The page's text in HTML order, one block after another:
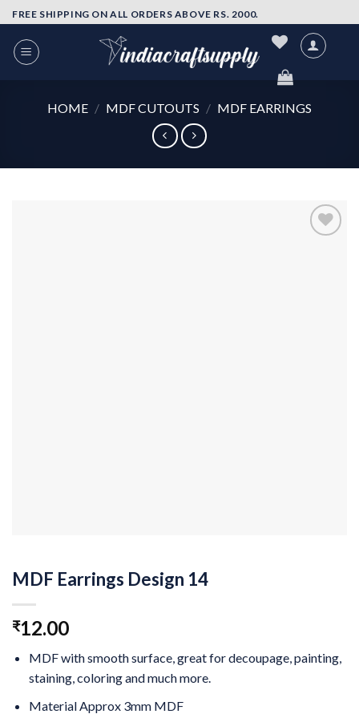
Skip
to
content
FREE SHIPPING ON ALL ORDERS ABOVE RS. 2000.
HOME / MDF CUTOUTS / MDF EARRINGS
MDF Earrings Design 14
₹12.00
MDF with smooth surface, great for decoupage, painting,
staining, coloring and much more.
Material Approx 3mm MDF